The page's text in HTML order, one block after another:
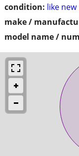
condition: like new
make /
model name /